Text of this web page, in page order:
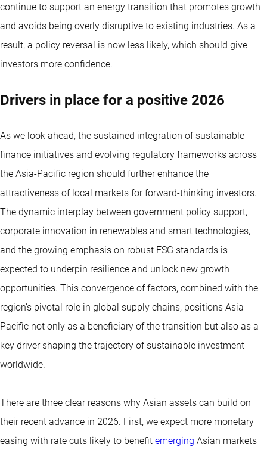
continue to support an energy transition that promotes growth
and avoids being overly disruptive to existing industries. As a
result, a policy reversal is now less likely, which should give
investors more confidence.
Drivers in place for a positive 2026
As we look ahead, the sustained integration of sustainable
finance initiatives and evolving regulatory frameworks across
the Asia-Pacific region should further enhance the
attractiveness of local markets for forward-thinking investors.
The dynamic interplay between government policy support,
corporate innovation in renewables and smart technologies,
and the growing emphasis on robust ESG standards is
expected to underpin resilience and unlock new growth
opportunities. This convergence of factors, combined with the
region’s pivotal role in global supply chains, positions Asia-
Pacific not only as a beneficiary of the transition but also as a
key driver shaping the trajectory of sustainable investment
worldwide.
There are three clear reasons why Asian assets can build on
their recent advance in 2026. First, we expect more monetary
easing with rate cuts likely to benefit emerging Asian markets